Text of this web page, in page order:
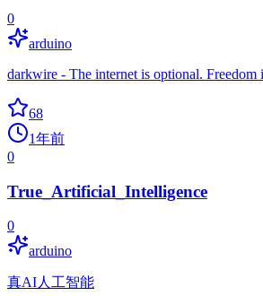
0
arduino
darkwire - The internet is optional. Freedom
68
1年前
0
True_Artificial_Intelligence
0
arduino
真AI人工智能